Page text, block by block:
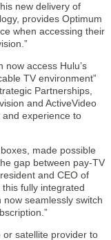
new delivery of
provides Optimum
when accessing their
now access Hulu’s
TV environment”
Partnerships,
and ActiveVideo
and experience to
made possible
gap between pay-TV
and CEO of
fully integrated
seamlessly switch
or satellite provider to